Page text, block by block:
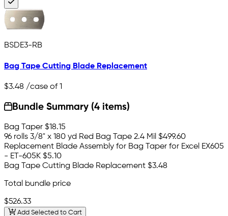
BSDE3-RB
Bag Tape Cutting Blade Replacement
$3.48 /case of 1
Bundle Summary (4 items)
Bag Taper $18.15
96 rolls 3/8" x 180 yd Red Bag Tape 2.4 Mil $499.60
Replacement Blade Assembly for Bag Taper for Excel EX605
- ET-605K $5.10
Bag Tape Cutting Blade Replacement $3.48
Total bundle price
$526.33
Add Selected to Cart